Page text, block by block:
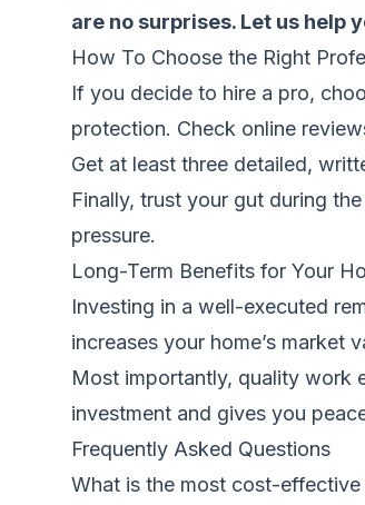
are no surprises. Let us help
How To Choose the Right
If you decide to hire a pro,
protection. Check online
Get at least three detailed,
Finally, trust your gut during
pressure.
Long-Term Benefits for Your
Investing in a well-executed
increases your home’s market
Most importantly, quality work
investment and gives you
Frequently Asked Questions
What is the most cost-